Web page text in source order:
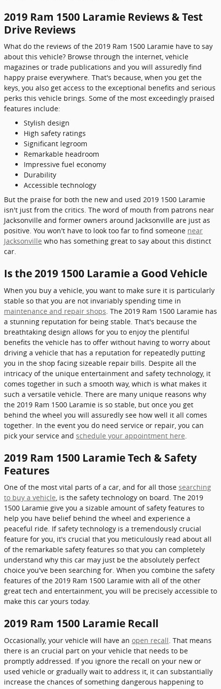
2019 Ram 1500 Laramie Reviews & Test
Drive Reviews
What do the reviews of the 2019 Ram 1500 Laramie have to say
about this vehicle? Browse through the internet, vehicle
magazines or trade publications and you will assuredly find
happy praise everywhere. That's because, when you get the
keys, you also get access to the exceptional benefits and serious
perks this vehicle brings. Some of the most exceedingly praised
features include:
Stylish design
High safety ratings
Significant legroom
Remarkable headroom
Impressive fuel economy
Durability
Accessible technology
But the praise for both the new and used 2019 1500 Laramie
isn't just from the critics. The word of mouth from patrons near
Jacksonville and former owners around Jacksonville are just as
positive. You won't have to look too far to find someone near
Jacksonville who has something great to say about this distinct
car.
Is the 2019 1500 Laramie a Good Vehicle
When you buy a vehicle, you want to make sure it is particularly
stable so that you are not invariably spending time in
maintenance and repair shops . The 2019 Ram 1500 Laramie has
a stunning reputation for being stable. That's because the
breathtaking design allows for you to enjoy the plentiful
benefits the vehicle has to offer without having to worry about
driving a vehicle that has a reputation for repeatedly putting
you in the shop facing sizeable repair bills. Despite all the
intricacy of the unique entertainment and safety technology, it
comes together in such a smooth way, which is what makes it
such a versatile vehicle. There are many unique reasons why
the 2019 Ram 1500 Laramie is so stable, but once you get
behind the wheel you will assuredly see how well it all comes
together. In the event you do need service or repair, you can
pick your service and schedule your appointment here
2019 Ram 1500 Laramie Tech & Safety
Features
One of the most vital parts of a car, and for all those searching
to buy a vehicle, is the safety technology on board. The 2019
1500 Laramie give you a sizable amount of safety features to
help you have belief behind the wheel and experience a
peaceful ride. If safety technology is a tremendously crucial
feature for you, it's crucial that you meticulously read about all
of the remarkable safety features so that you can completely
understand why this car may just be the absolutely perfect
choice you've been searching for. When you combine the safety
features of the 2019 Ram 1500 Laramie with all of the other
great tech and entertainment, you will be precisely accessible to
make this car yours today.
2019 Ram 1500 Laramie Recall
Occasionally, your vehicle will have an open recall . That means
there is an crucial part on your vehicle that needs to be
promptly addressed. If you ignore the recall on your new or
used vehicle or gradually wait to address it, it can substantially
increase the chances of something dangerous happening to